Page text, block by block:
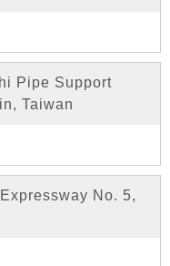
Pipe Support
Taiwan
No. 5,